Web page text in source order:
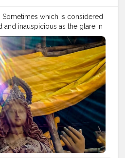
#styling #delhi
#traveller
#post #posts #media
Sometimes which is considered
inauspicious as the glare in
the situation or a thing so
& awesome, that isn't
Stay Safe. ❤️ . . Location:
? . . .#navratri #durga #mata
#devotion #puja #pujo
#india #indo
#colors #colours #colour
#abundance #photowalk
#mobilephotography
.
#instagram #engagement
#photographer
#video #cinema #cinematics
#creatorshala #smile